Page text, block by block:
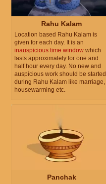
Rahu Kalam
Location based Rahu Kalam is
given for each day. It is an
inauspicious time window which
lasts approximately for one and
half hour every day. No new and
auspicious work should be started
during Rahu Kalam like marriage,
housewarming etc.
Panchak